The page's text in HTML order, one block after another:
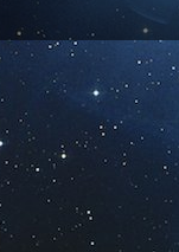
Subscribe